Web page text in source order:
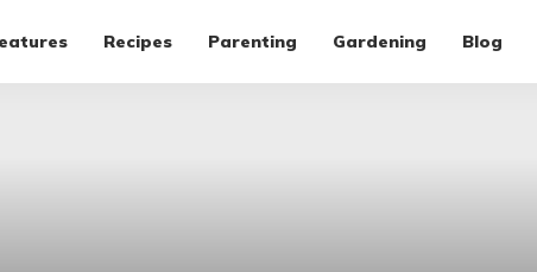
Recipes Parenting Gardening Blog